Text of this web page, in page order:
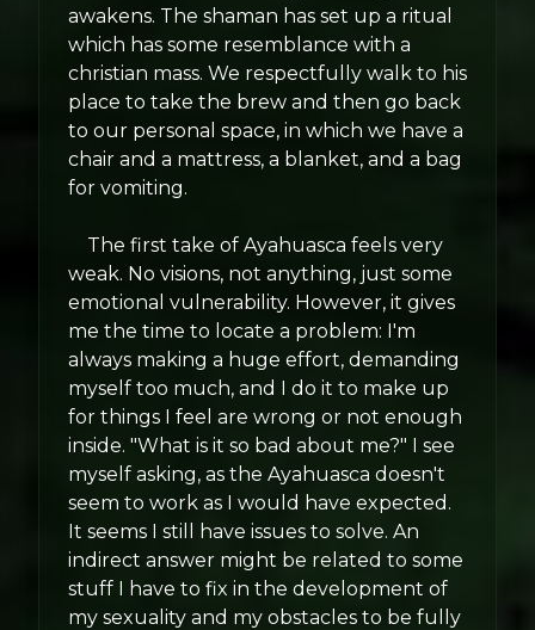
awakens. The shaman has set up a ritual
which has some resemblance with a
christian mass. We respectfully walk to his
place to take the brew and then go back
to our personal space, in which we have a
chair and a mattress, a blanket, and a bag
for vomiting.
The first take of Ayahuasca feels very
weak. No visions, not anything, just some
emotional vulnerability. However, it gives
me the time to locate a problem: I'm
always making a huge effort, demanding
myself too much, and I do it to make up
for things I feel are wrong or not enough
inside. "What is it so bad about me?" I see
myself asking, as the Ayahuasca doesn't
seem to work as I would have expected.
It seems I still have issues to solve. An
indirect answer might be related to some
stuff I have to fix in the development of
my sexuality and my obstacles to be fully